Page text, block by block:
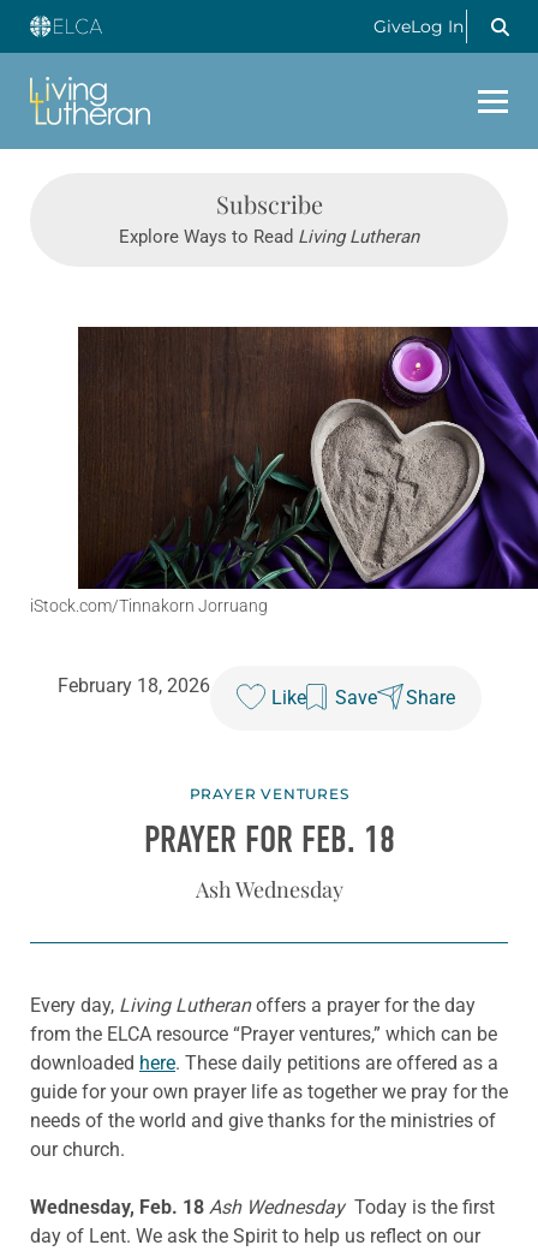
GiveLog In
Subscribe
Explore Ways to Read Living Lutheran
iStock.com/Tinnakorn Jorruang
February 18, 2026
Like Save Share
PRAYER VENTURES
PRAYER FOR FEB. 18
Ash Wednesday
Every day, Living Lutheranoffers a prayer for the day
from the ELCA resource “Prayer ventures,” which can be
downloaded here. These daily petitions are offered as a
guide for your own prayer life as together we pray for the
needs of the world and give thanks for the ministries of
our church.
Wednesday, Feb. 18 Ash WednesdayToday is the first
day of Lent. We ask the Spirit to help us reflect on our